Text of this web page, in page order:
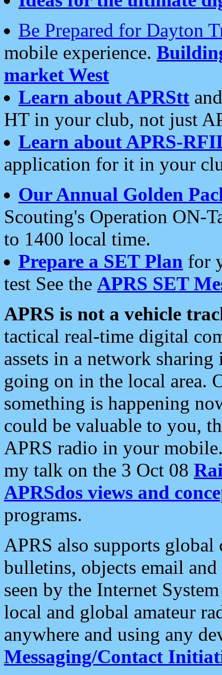
Be Prepared for Dayton
mobile experience.
market West
Learn about APRStt
HT in your club, not just
Learn about APRS-
application for it in your
Our Annual Golden
Scouting's Operation ON-
to 1400 local time.
Prepare a SET Plan for
test See the APRS SET
APRS is not a vehicle
tactical real-time digital
assets in a network
going on in the local area.
something is happening
could be valuable to you,
APRS radio in your
my talk on the 3 Oct 08
APRSdos views and
programs.
APRS also supports
bulletins, objects email and
seen by the Internet
local and global amateur
anywhere and using any
Messaging/Contact